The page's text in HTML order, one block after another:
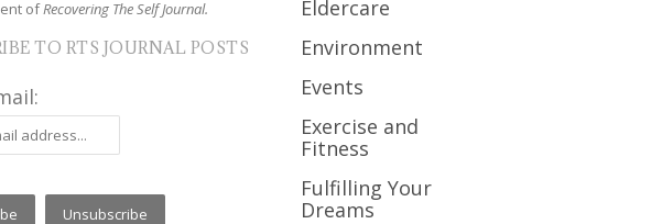
ofRecovering The Self Journal.
TO RTS JOURNAL POSTS
Eldercare
Environment
Events
Exercise and
Fitness
Fulfilling Your
Dreams